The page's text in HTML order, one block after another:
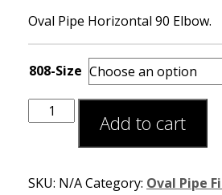
$15.00
through
$21.00
Oval Pipe Horizontal 90 Elbow.
808-Size
Add to cart
SKU: N/ACategory: Oval Pipe